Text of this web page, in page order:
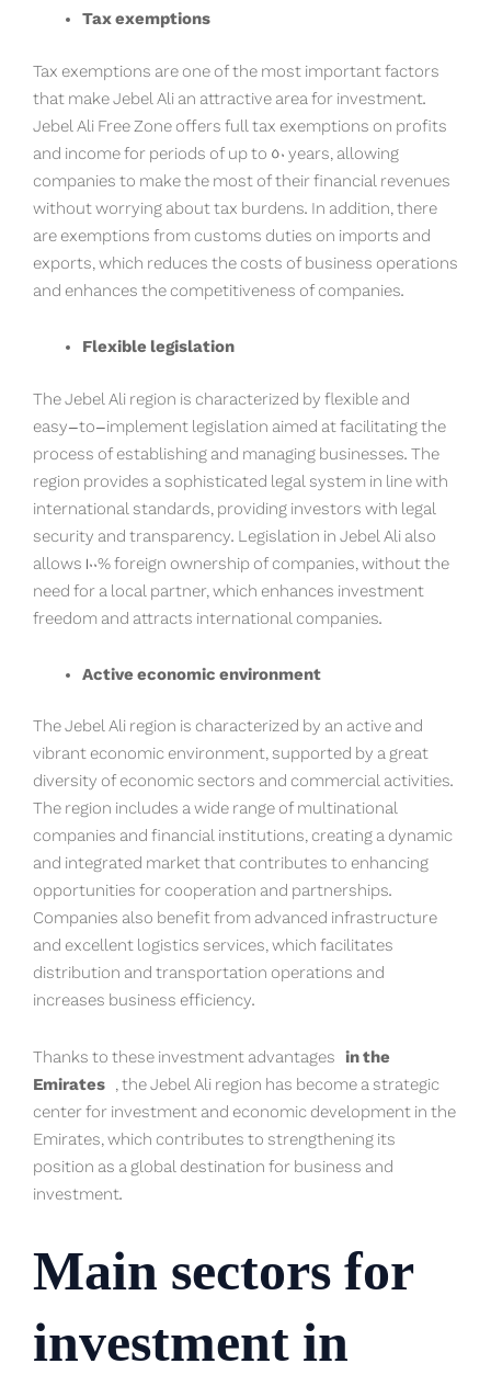
Tax exemptions
Tax exemptions are one of the most important factors
that make Jebel Ali an attractive area for investment.
Jebel Ali Free Zone offers full tax exemptions on profits
and income for periods of up to 50 years, allowing
companies to make the most of their financial revenues
without worrying about tax burdens. In addition, there
are exemptions from customs duties on imports and
exports, which reduces the costs of business operations
and enhances the competitiveness of companies.
Flexible legislation
The Jebel Ali region is characterized by flexible and
easy-to-implement legislation aimed at facilitating the
process of establishing and managing businesses. The
region provides a sophisticated legal system in line with
international standards, providing investors with legal
security and transparency. Legislation in Jebel Ali also
allows 100% foreign ownership of companies, without the
need for a local partner, which enhances investment
freedom and attracts international companies.
Active economic environment
The Jebel Ali region is characterized by an active and
vibrant economic environment, supported by a great
diversity of economic sectors and commercial activities.
The region includes a wide range of multinational
companies and financial institutions, creating a dynamic
and integrated market that contributes to enhancing
opportunities for cooperation and partnerships.
Companies also benefit from advanced infrastructure
and excellent logistics services, which facilitates
distribution and transportation operations and
increases business efficiency.
Thanks to these investment advantages in the
Emirates , the Jebel Ali region has become a strategic
center for investment and economic development in the
Emirates, which contributes to strengthening its
position as a global destination for business and
investment.
Main sectors for
investment in